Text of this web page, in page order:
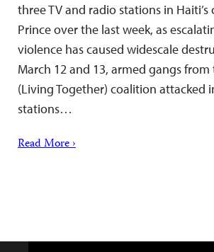
three TV and radio stations in
Prince over the last week, as
violence has caused widescale
March 12 and 13, armed gangs from
(Living Together) coalition attacked
stations…
Read More ›